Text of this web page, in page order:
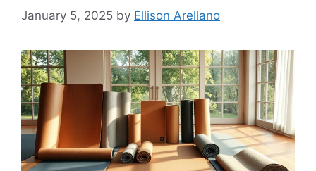
January 5, 2025 by Ellison Arellano